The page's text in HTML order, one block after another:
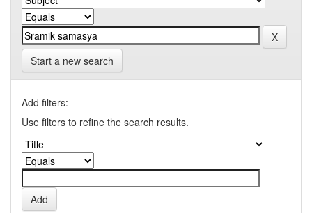
Start a new search
Add filters:
Use filters to refine the search results.